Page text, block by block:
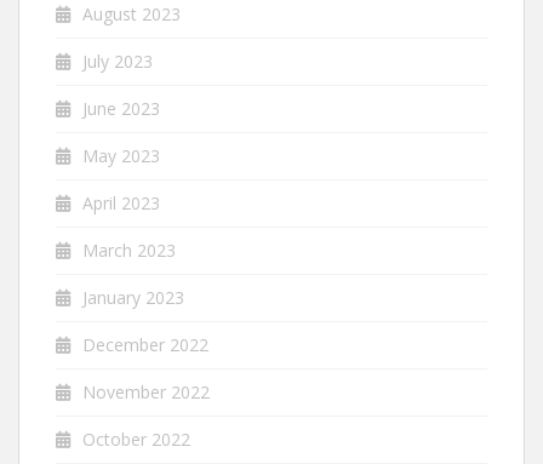
August 2023
July 2023
June 2023
May 2023
April 2023
March 2023
January 2023
December 2022
November 2022
October 2022